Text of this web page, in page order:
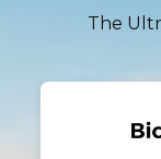
The